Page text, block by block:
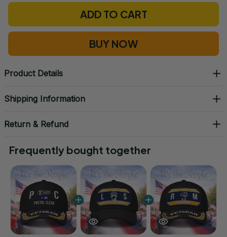
ADD TO CART
BUY NOW
Product Details
Shipping Information
Return & Refund
Frequently bought together